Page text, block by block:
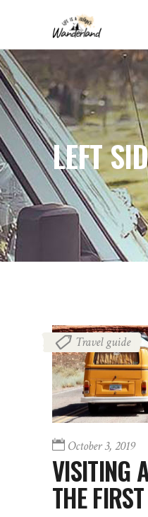
LEFT
Travel guide
October 3, 2019
VISITING
THE